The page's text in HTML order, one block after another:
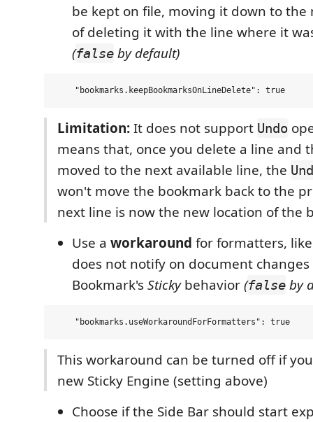
be kept on file, moving it down to the
of deleting it with the line where it
(false by default)
Limitation:It does not support Undo
means that, once you delete a line and
moved to the next available line, the
won't move the bookmark back to the
next line is now the new location of the
Use a workaround for formatters,
does not notify on document changes
Bookmark'sStickybehavior(false by
This workaround can be turned off if
new Sticky Engine (setting above)
Choose if the Side Bar should start